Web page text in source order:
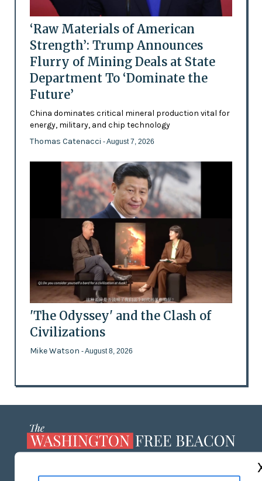
‘Raw Materials of American
Strength’: Trump Announces
Flurry of Mining Deals at State
Department To ‘Dominate the
Future’
China dominates critical mineral production vital for
energy, military, and chip technology
Thomas Catenacci - August 7, 2026
'The Odyssey' and the Clash of
Civilizations
Mike Watson - August 8, 2026